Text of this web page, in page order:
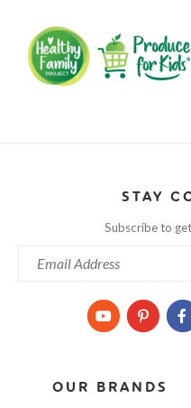
STAY
Subscribe to
OUR BRANDS